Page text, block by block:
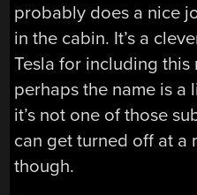
probably does a nice
in the cabin. It’s a
Tesla for including this
perhaps the name is a
it’s not one of those
can get turned off at a
though.